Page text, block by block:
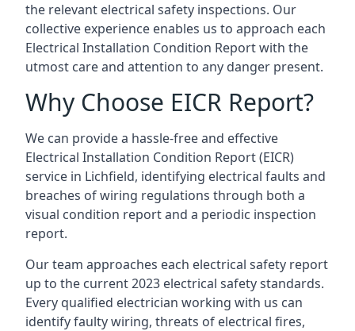
the relevant electrical safety inspections. Our
collective experience enables us to approach each
Electrical Installation Condition Report with the
utmost care and attention to any danger present.
Why Choose EICR Report?
We can provide a hassle-free and effective
Electrical Installation Condition Report (EICR)
service in Lichfield, identifying electrical faults and
breaches of wiring regulations through both a
visual condition report and a periodic inspection
report.
Our team approaches each electrical safety report
up to the current 2023 electrical safety standards.
Every qualified electrician working with us can
identify faulty wiring, threats of electrical fires,